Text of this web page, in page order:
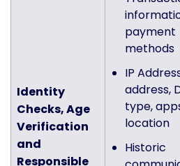
Identity
Checks, Age
Verification
and
Responsible
payment
methods
IP
address,
type,
location
Historic